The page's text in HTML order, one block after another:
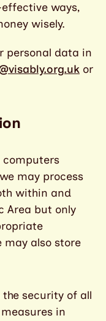
ways,
wisely.
personal data in
or
may process
within and
Area but only
also store
security of all
in